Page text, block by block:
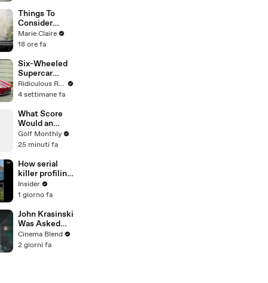
Club Fitting
Forever
Things To
Consider
Before A
Career
Marie Claire
18 ore fa
Six-Wheeled
Supercar
Worth Over
$650,000
Ridiculous Rides
4 settimane fa
What Score
Would an
Amateur
Golfer Get at
Women's
Open?
Golf Monthly
25 minuti fa
How serial
killer profiling
actually
works,
former FBI
profiler
Insider
1 giorno fa
John Krasinski
Was Asked
About Jack
Ryan Meeting
Cinema Blend
2 giorni fa